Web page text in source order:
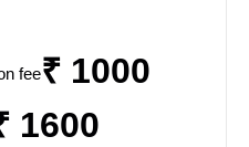
fee₹ 1000
1600